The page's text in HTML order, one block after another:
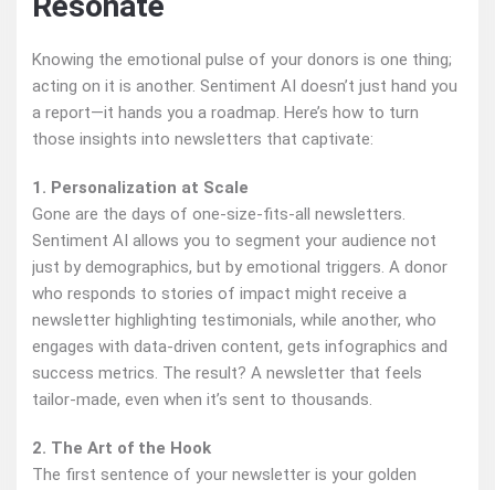
Knowing the emotional pulse of your donors is one thing;
acting on it is another. Sentiment AI doesn’t just hand you
a report—it hands you a roadmap. Here’s how to turn
those insights into newsletters that captivate:
1. Personalization at Scale
Gone are the days of one-size-fits-all newsletters.
Sentiment AI allows you to segment your audience not
just by demographics, but by emotional triggers. A donor
who responds to stories of impact might receive a
newsletter highlighting testimonials, while another, who
engages with data-driven content, gets infographics and
success metrics. The result? A newsletter that feels
tailor-made, even when it’s sent to thousands.
2. The Art of the Hook
The first sentence of your newsletter is your golden